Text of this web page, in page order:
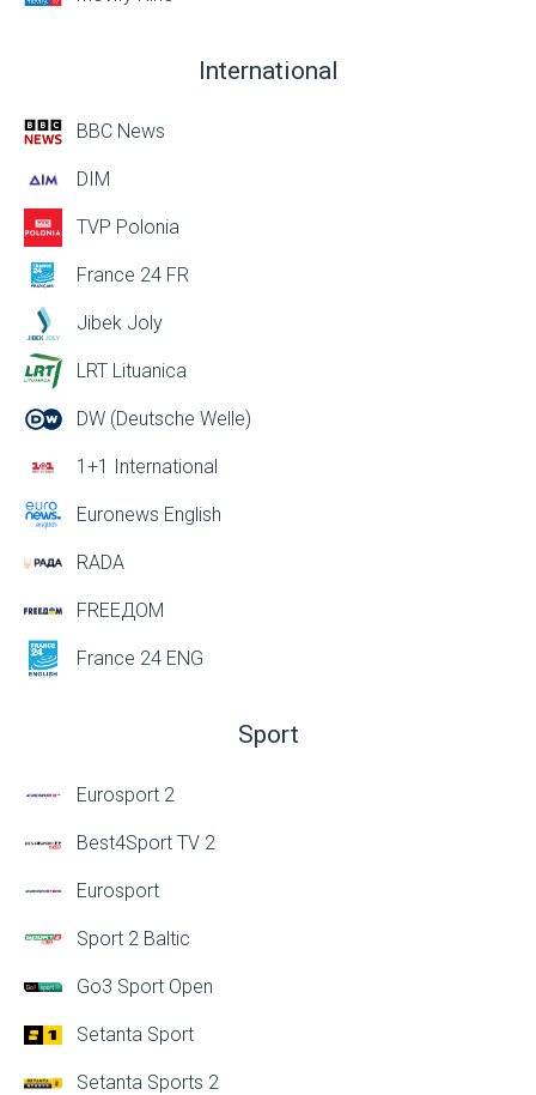
International
BBC News
DIM
TVP Polonia
France 24 FR
Jibek Joly
LRT Lituanica
DW (Deutsche Welle)
1+1 International
Euronews English
RADA
FREEДОМ
France 24 ENG
Sport
Eurosport 2
Best4Sport TV 2
Eurosport
Sport 2 Baltic
Go3 Sport Open
Setanta Sport
Setanta Sports 2